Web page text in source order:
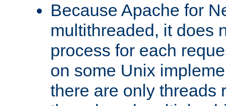
Because Apache for
multithreaded, it does
process for each
on some Unix
there are only threads